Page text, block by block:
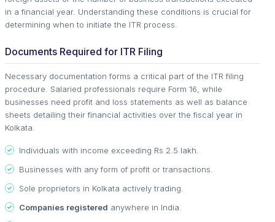
in a financial year. Understanding these conditions is crucial for
determining when to initiate the ITR process.
Documents Required for ITR Filing
Necessary documentation forms a critical part of the ITR filing
procedure. Salaried professionals require Form 16, while
businesses need profit and loss statements as well as balance
sheets detailing their financial activities over the fiscal year in
Kolkata.
Individuals with income exceeding Rs 2.5 lakh.
Businesses with any form of profit or transactions.
Sole proprietors in Kolkata actively trading.
Companies registered anywhere in India.